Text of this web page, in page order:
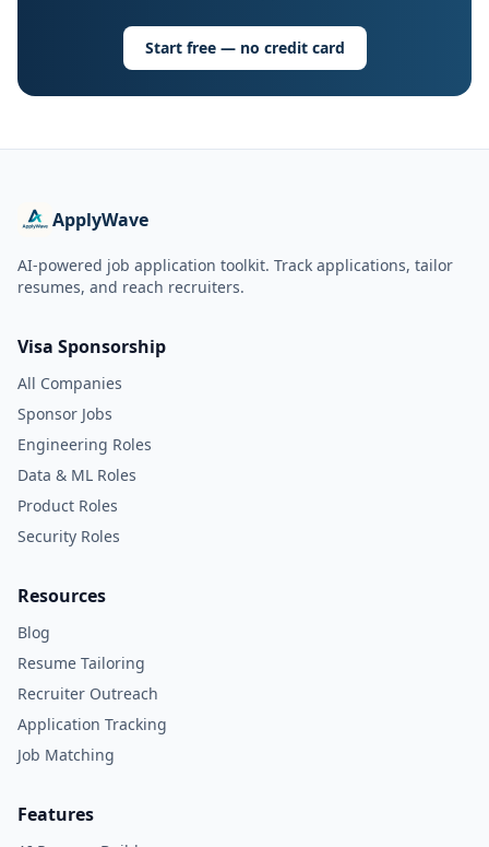
Start free — no credit card
ApplyWave
AI-powered job application toolkit. Track applications, tailor
resumes, and reach recruiters.
Visa Sponsorship
All Companies
Sponsor Jobs
Engineering Roles
Data & ML Roles
Product Roles
Security Roles
Resources
Blog
Resume Tailoring
Recruiter Outreach
Application Tracking
Job Matching
Features